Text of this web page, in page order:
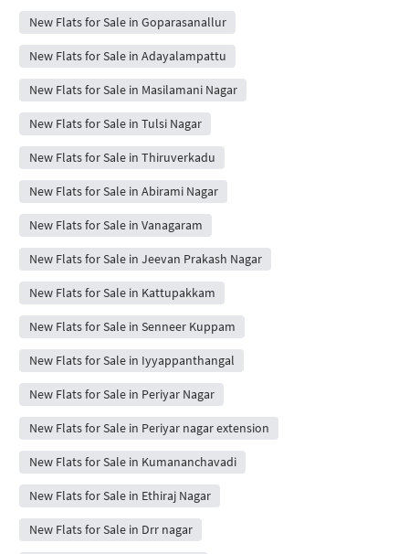
New Flats for Sale in Goparasanallur
New Flats for Sale in Adayalampattu
New Flats for Sale in Masilamani Nagar
New Flats for Sale in Tulsi Nagar
New Flats for Sale in Thiruverkadu
New Flats for Sale in Abirami Nagar
New Flats for Sale in Vanagaram
New Flats for Sale in Jeevan Prakash Nagar
New Flats for Sale in Kattupakkam
New Flats for Sale in Senneer Kuppam
New Flats for Sale in Iyyappanthangal
New Flats for Sale in Periyar Nagar
New Flats for Sale in Periyar nagar extension
New Flats for Sale in Kumananchavadi
New Flats for Sale in Ethiraj Nagar
New Flats for Sale in Drr nagar